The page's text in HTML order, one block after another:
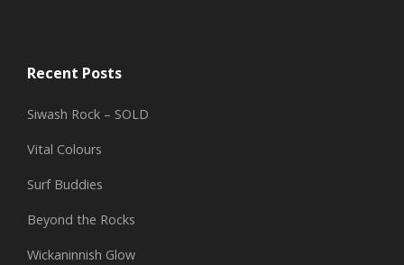
Recent Posts
Siwash Rock – SOLD
Vital Colours
Surf Buddies
Beyond the Rocks
Wickaninnish Glow